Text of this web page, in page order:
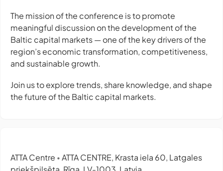
The mission of the conference is to promote
meaningful discussion on the development of the
Baltic capital markets — one of the key drivers of the
region’s economic transformation, competitiveness,
and sustainable growth.
Join us to explore trends, share knowledge, and shape
the future of the Baltic capital markets.
ATTA Centre • ATTA CENTRE, Krasta iela 60, Latgales